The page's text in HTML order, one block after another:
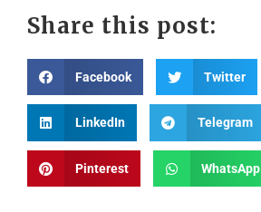
Share this post:
Facebook Twitter
LinkedIn Telegram
Pinterest WhatsApp